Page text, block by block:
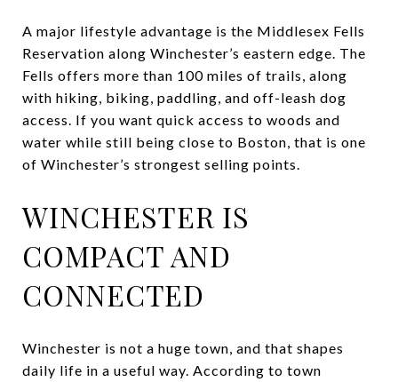
A major lifestyle advantage is the Middlesex Fells
Reservation along Winchester’s eastern edge. The
Fells offers more than 100 miles of trails, along
with hiking, biking, paddling, and off-leash dog
access. If you want quick access to woods and
water while still being close to Boston, that is one
of Winchester’s strongest selling points.
WINCHESTER IS
COMPACT AND
CONNECTED
Winchester is not a huge town, and that shapes
daily life in a useful way. According to town